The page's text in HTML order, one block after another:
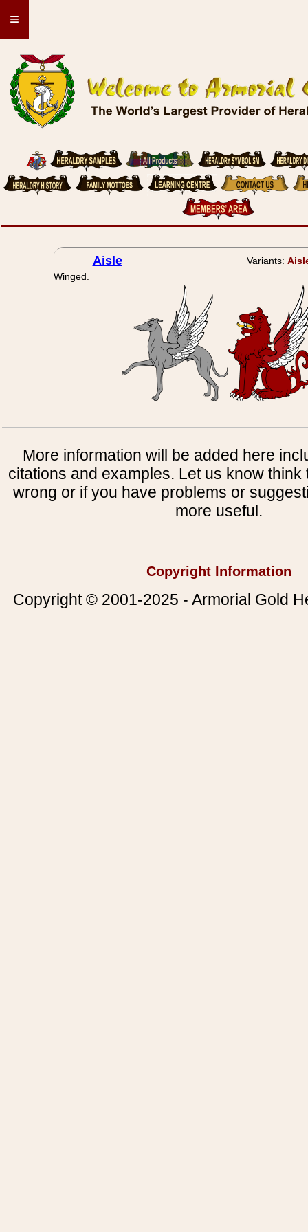
≡
Aisle Variants:
Winged.
More information will be added here
citations and examples. Let us know think
wrong or if you have problems or
more useful.
Copyright Information
Copyright © 2001-2025 - Armorial Gold